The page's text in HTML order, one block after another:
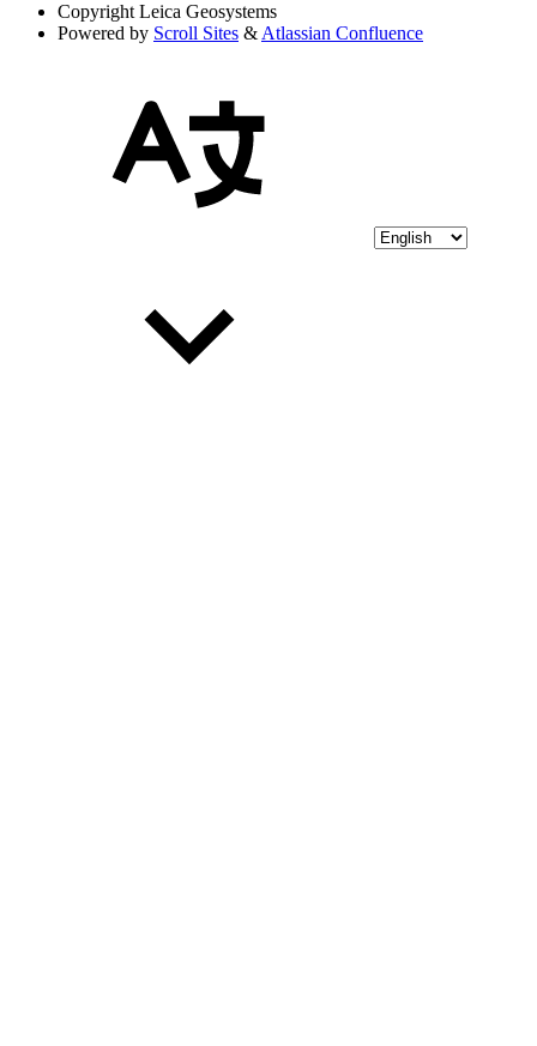
Copyright Leica Geosystems
Powered by Scroll Sites &Atlassian Confluence